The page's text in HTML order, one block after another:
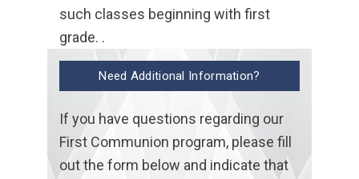
such classes beginning with first
grade. .
Need Additional Information?
If you have questions regarding our
First Communion program, please fill
out the form below and indicate that